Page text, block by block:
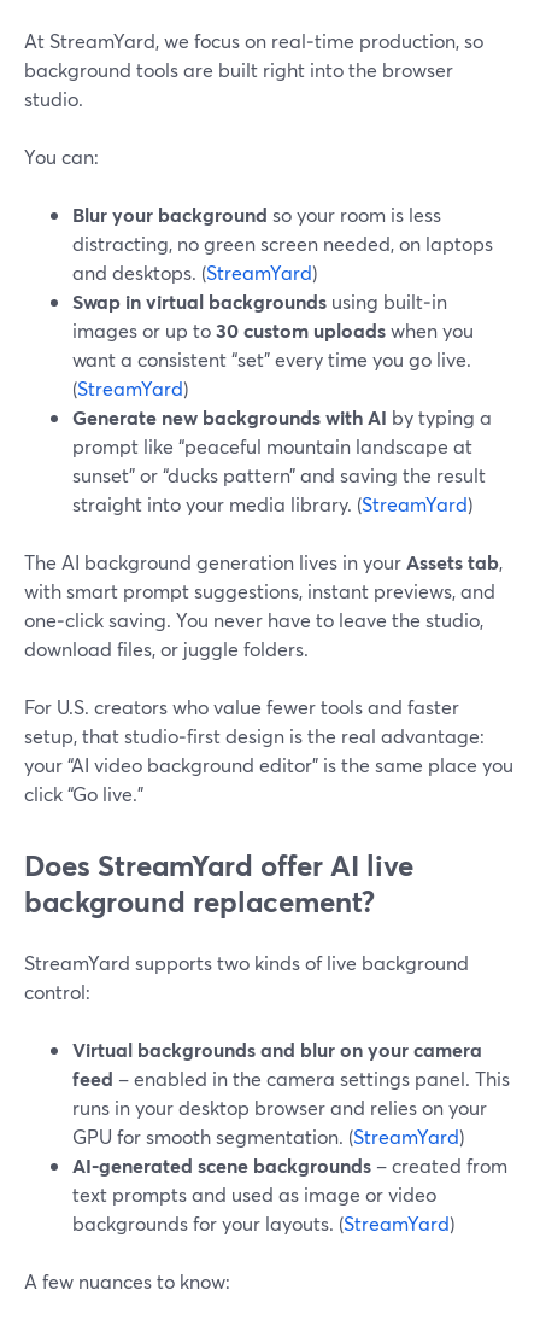
At StreamYard, we focus on real‑time production, so
background tools are built right into the browser
studio.
You can:
Blur your background so your room is less
distracting, no green screen needed, on laptops
and desktops. (StreamYard)
Swap in virtual backgrounds using built‑in
images or up to30 custom uploadswhen you
want a consistent “set” every time you go live.
(StreamYard)
Generate new backgrounds with AI by typing a
prompt like “peaceful mountain landscape at
sunset” or “ducks pattern” and saving the result
straight into your media library. (StreamYard)
The AI background generation lives in yourAssets tab,
with smart prompt suggestions, instant previews, and
one‑click saving. You never have to leave the studio,
download files, or juggle folders.
For U.S. creators who value fewer tools and faster
setup, that studio‑first design is the real advantage:
your “AI video background editor” is the same place you
click “Go live.”
Does StreamYard offer AI live
background replacement?
StreamYard supports two kinds of live background
control:
Virtual backgrounds and blur on your camera
feed – enabled in the camera settings panel. This
runs in your desktop browser and relies on your
GPU for smooth segmentation. (StreamYard)
AI‑generated scene backgrounds – created from
text prompts and used as image or video
backgrounds for your layouts. (StreamYard)
A few nuances to know: